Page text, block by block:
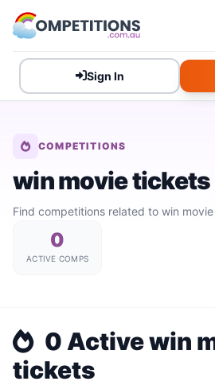
Sign In
COMPETITIONS
win movie tickets
Find competitions related to win
0
ACTIVE COMPS
0 Active win
tickets